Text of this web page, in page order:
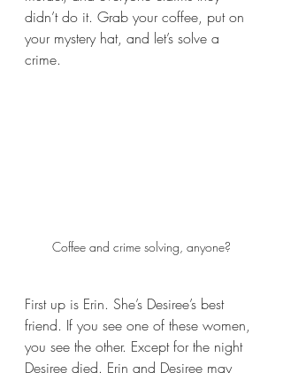
didn’t do it. Grab your coffee, put on
your mystery hat, and let’s solve a
crime.
Coffee and crime solving, anyone?
First up is Erin. She’s Desiree’s best
friend. If you see one of these women,
you see the other. Except for the night
Desiree died. Erin and Desiree may